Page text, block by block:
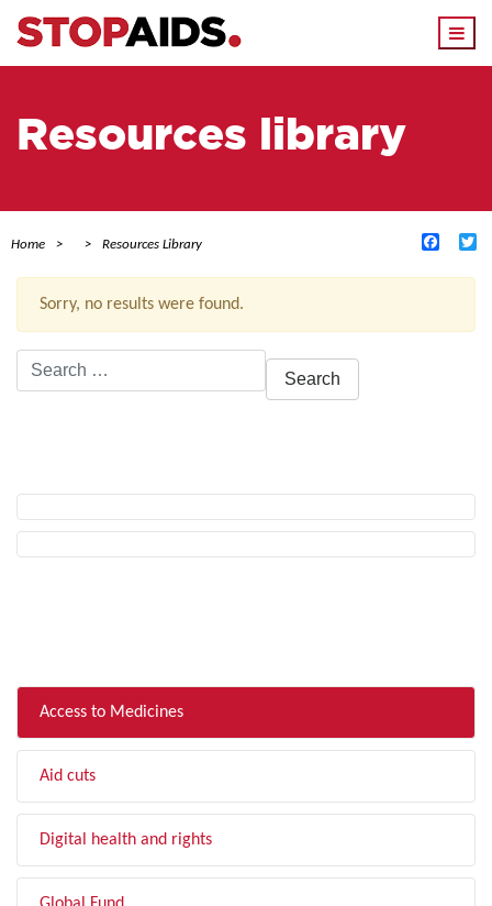
Resources library
Home Resources Library
Sorry, no results were found.
Search
for:
Access to Medicines
Aid cuts
Digital health and rights